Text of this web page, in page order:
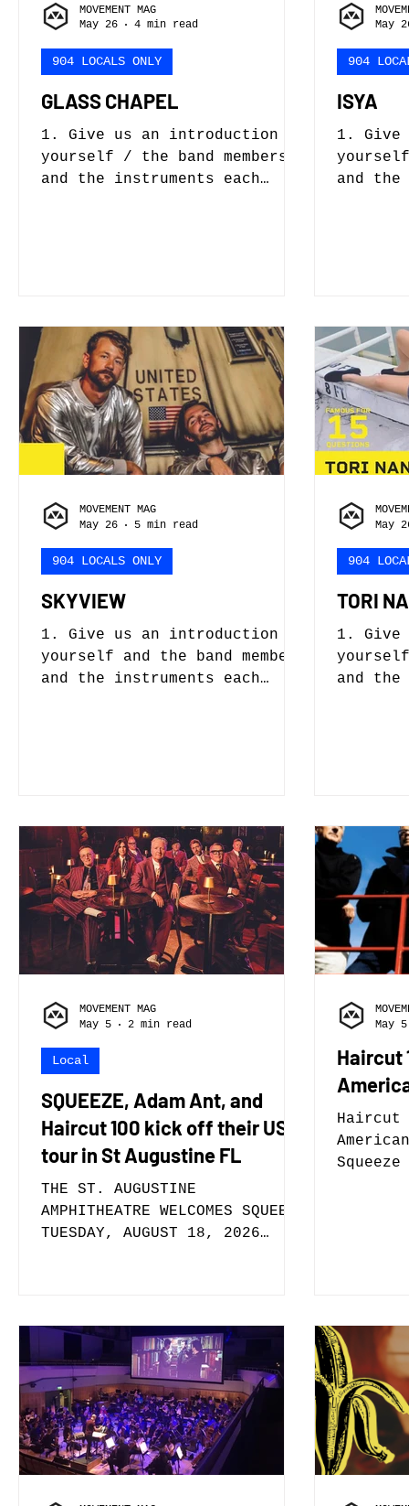
of
GLASS CHAPEL
1. Give us an introduction to
yourself / the band members
and the instruments each
up was formed. Jake Phillips
- vocals, guitar, production
Angela Sitzler - synth, bass
Nick Phitides - guitar 2. How
did you get started? When did
you begin, what influenced
you, who helped you along the
904 LOCALS ONLY
MOVEMENT MAG
May 26
4 min read
ISYA
1. Give
and the
certain
Or
to day I
where
The
wrestler
904
May
SKYVIEW
1. Give us an introduction to
yourself and the band members
and the instruments each
lead vocals and guitar, Ryan
Kirk on piano and
synthesizers, Stone Schaefer
on bass, and Ethan Thurber on
drums. Together, we blend
rock, ambient, and cinematic
elements to create music that
intentional, closely t
904 LOCALS ONLY
MOVEMENT MAG
May 26
5 min read
TORI
1. Give
and the
get
begin,
who
and
taught? I taught myself and
it
time an
904
May
SQUEEZE, Adam Ant, and
Haircut 100 kick off their US
tour in St Augustine FL
THE ST. AUGUSTINE
AMPHITHEATRE WELCOMES SQUEEZE
TUESDAY, AUGUST 18, 2026
pleased to welcome Squeeze on
Tuesday, August 18, 2026 with
special guests Adam Ant and
Haircut 100. Tickets go on
sale this Friday, May 8, 2026
at 10am online at
www.theamp.com or on
Local
MOVEMENT MAG
May 5
2 min read
Haircut
Haircut
Squeeze
Tickets
at
will
up to
West. Boxing The Compass will
be out
May 5